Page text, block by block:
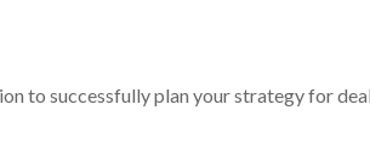
to successfully plan your strategy for